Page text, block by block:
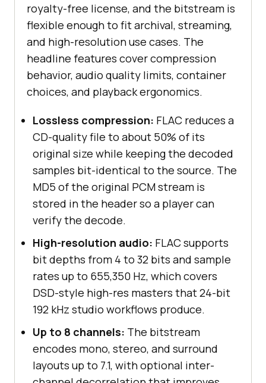
royalty-free license, and the bitstream is
flexible enough to fit archival, streaming,
and high-resolution use cases. The
headline features cover compression
behavior, audio quality limits, container
choices, and playback ergonomics.
Lossless compression: FLAC reduces a
CD-quality file to about 50% of its
original size while keeping the decoded
samples bit-identical to the source. The
MD5 of the original PCM stream is
stored in the header so a player can
verify the decode.
High-resolution audio: FLAC supports
bit depths from 4 to 32 bits and sample
rates up to 655,350 Hz, which covers
DSD-style high-res masters that 24-bit
192 kHz studio workflows produce.
Up to 8 channels: The bitstream
encodes mono, stereo, and surround
layouts up to 7.1, with optional inter-